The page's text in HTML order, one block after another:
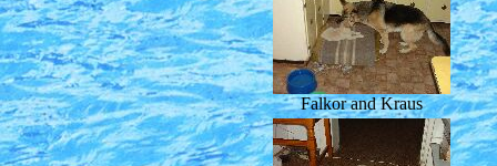
Falkor and Kraus